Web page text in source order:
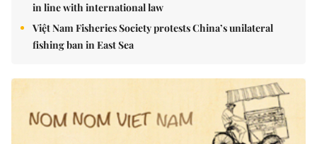
in line with international law
Việt Nam Fisheries Society protests China’s unilateral
fishing ban in East Sea